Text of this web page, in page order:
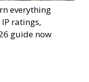
everything
ratings,
guide now